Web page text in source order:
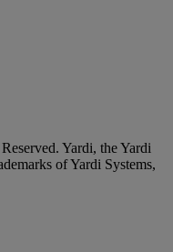
Yardi, the Yardi
of Yardi Systems,